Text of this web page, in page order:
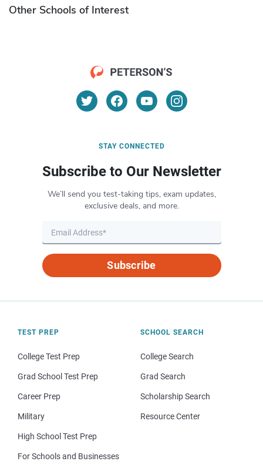
Other Schools of Interest
STAY CONNECTED
Subscribe to Our Newsletter
We’ll send you test-taking tips, exam updates,
exclusive deals, and more.
Subscribe
TEST PREP
College Test Prep
Grad School Test Prep
Career Prep
Military
High School Test Prep
For Schools and Businesses
SCHOOL SEARCH
College Search
Grad Search
Scholarship Search
Resource Center